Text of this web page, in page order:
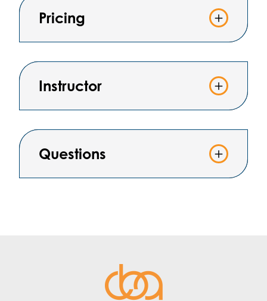
Pricing
Instructor
Questions